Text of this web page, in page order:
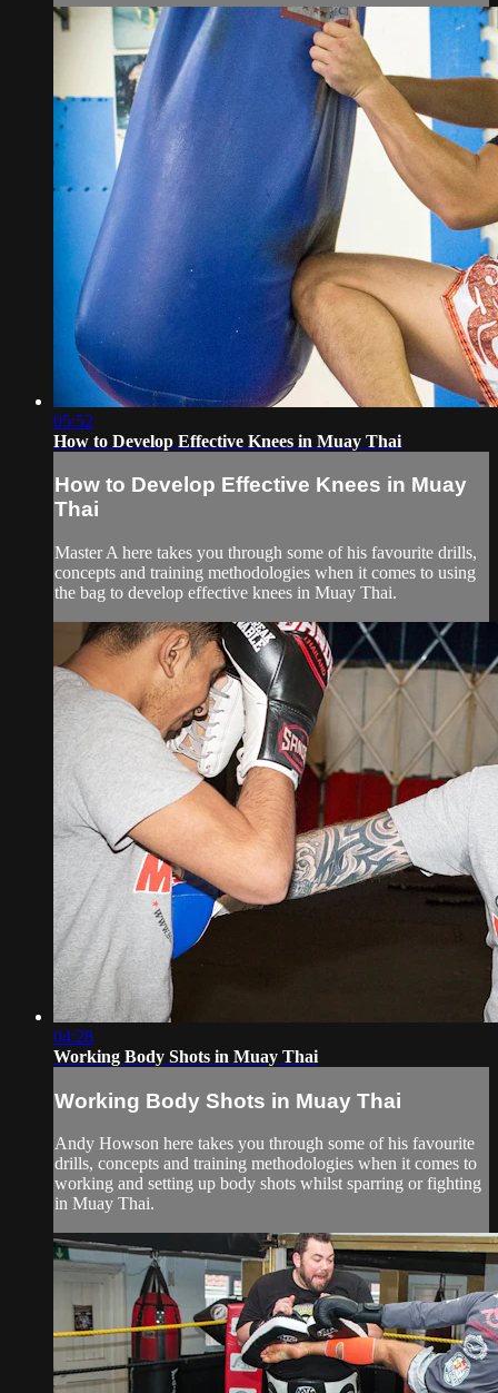
05:52
How to Develop Effective Knees in Muay Thai
How to Develop Effective Knees in Muay
Thai
Master A here takes you through some of his favourite drills,
concepts and training methodologies when it comes to using
the bag to develop effective knees in Muay Thai.
04:28
Working Body Shots in Muay Thai
Working Body Shots in Muay Thai
Andy Howson here takes you through some of his favourite
drills, concepts and training methodologies when it comes to
working and setting up body shots whilst sparring or fighting
in Muay Thai.